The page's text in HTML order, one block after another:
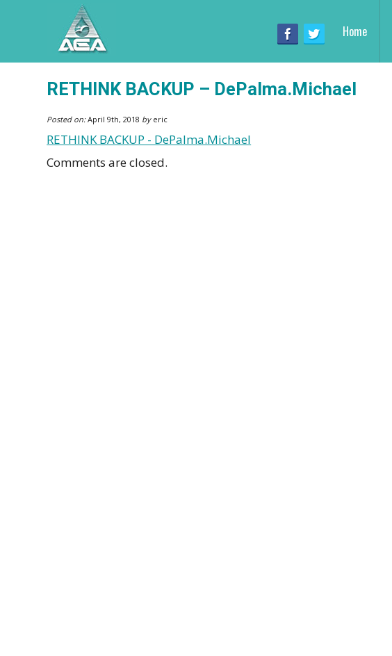
Home
RETHINK BACKUP – DePalma.Michael
Posted on:April 9th, 2018 byeric
RETHINK BACKUP - DePalma.Michael
Comments are closed.